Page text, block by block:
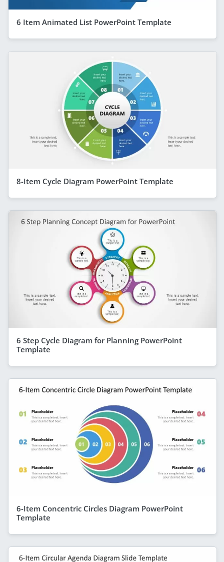
6 Item Animated List PowerPoint Template
8-Item Cycle Diagram PowerPoint Template
6 Step Cycle Diagram for Planning PowerPoint
Template
6-Item Concentric Circles Diagram PowerPoint
Template